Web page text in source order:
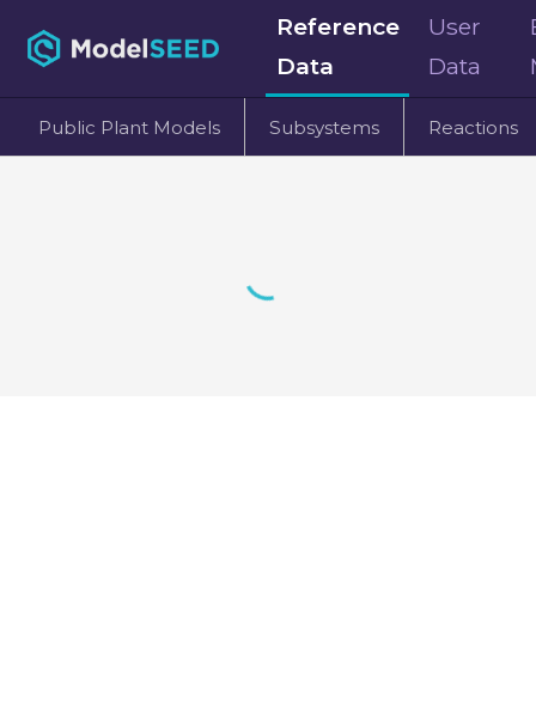
Reference
Data
User
Data
Public Plant Models Subsystems Reactions